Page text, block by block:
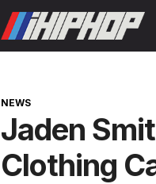
CATEGORIES
NEWS
Jaden
Clothing